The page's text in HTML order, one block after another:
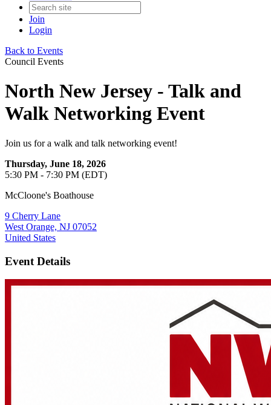
Join
Login
Back to Events
Council Events
North New Jersey - Talk and
Walk Networking Event
Join us for a walk and talk networking event!
Thursday, June 18, 2026
5:30 PM - 7:30 PM (EDT)
McCloone's Boathouse
9 Cherry Lane
West Orange, NJ 07052
United States
Event Details